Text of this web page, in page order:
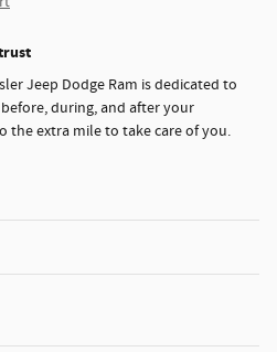
Jeep Dodge Ram is dedicated to
during, and after your
the extra mile to take care of you.